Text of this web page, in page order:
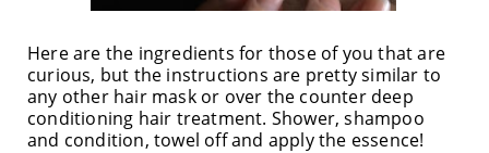
Here are the ingredients for those of you that are
curious, but the instructions are pretty similar to
any other hair mask or over the counter deep
conditioning hair treatment. Shower, shampoo
and condition, towel off and apply the essence!